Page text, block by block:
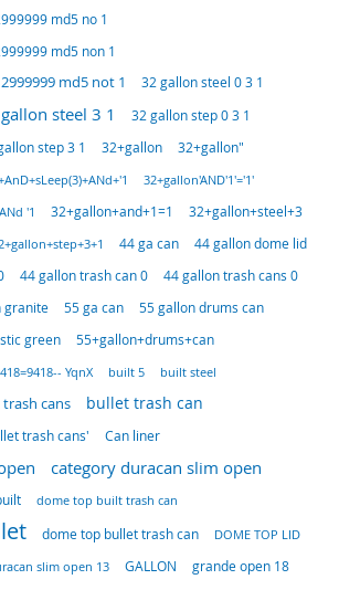
md5 no 1
md5 non 1
md5 not 1 32 gallon steel 0 3 1
steel 3 1 32 gallon step 0 3 1
step 3 1 32+gallon
32+gallon"
32+gallon'AND'1'='1'
'1 32+gallon+and+1=1 32+gallon+steel+3
44 ga can 44 gallon dome lid
44 gallon trash can 0 44 gallon trash cans 0
granite 55 ga can
55 gallon drums can
green
55+gallon+drums+can
YqnX built 5 built steel
cans bullet trash can
trash cans' Can liner
category duracan slim open
dome top built trash can
dome top bullet trash can DOME TOP LID
slim open 13 GALLON grande open 18